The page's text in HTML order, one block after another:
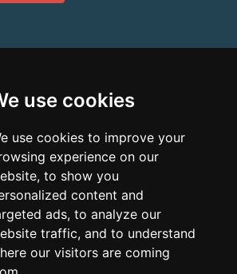
use cookies
use cookies to improve your
experience on our
to show you
content and
ads, to analyze our
traffic, and to understand
our visitors are coming